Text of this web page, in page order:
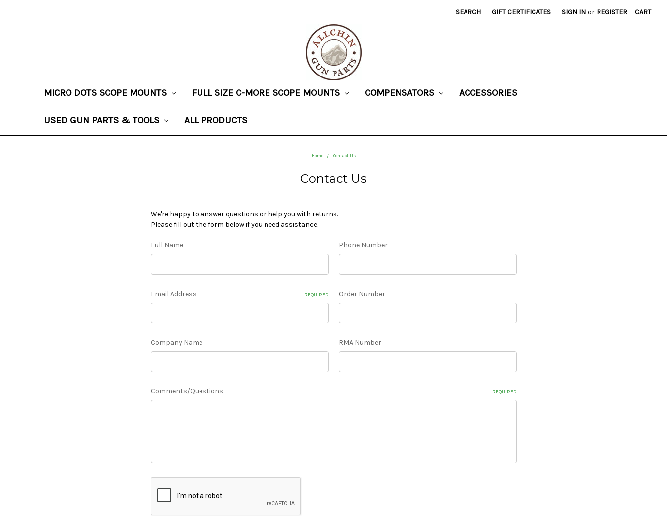
SEARCH GIFT CERTIFICATES SIGN IN or REGISTER CART
MICRO DOTS SCOPE MOUNTS FULL SIZE C-MORE SCOPE MOUNTS COMPENSATORS ACCESSORIES
USED GUN PARTS & TOOLS ALL PRODUCTS
Home Contact Us
Contact Us
We're happy to answer questions or help you with returns.
Please fill out the form below if you need assistance.
Full Name Phone Number
Email Address REQUIRED Order Number
Company Name RMA Number
Comments/Questions REQUIRED